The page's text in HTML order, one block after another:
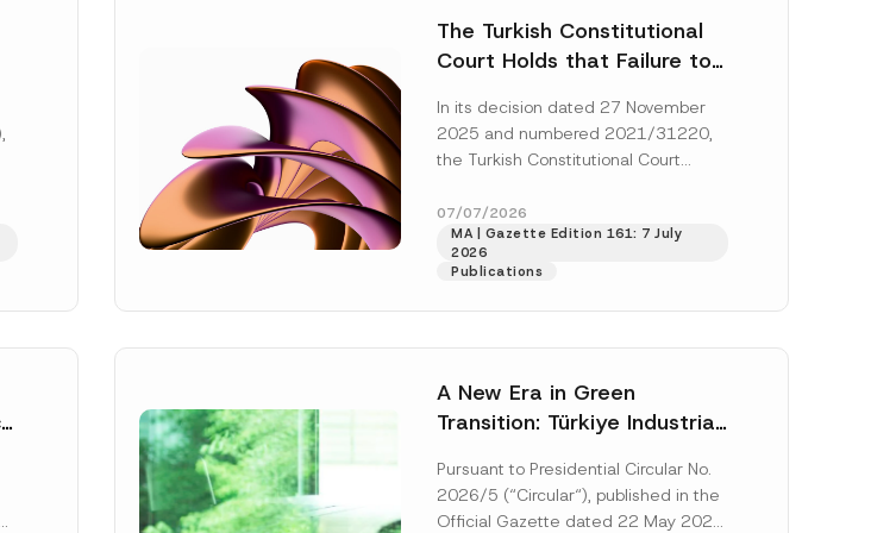
The Turkish Constitutional
Court Holds that Failure to
the Successful Party
Violates the Right of
In its decision dated 27 November
2025 and numbered 2021/31220,
the Turkish Constitutional Court
right of access to...
07/07/2026
MA | Gazette Edition 161: 7 July
2026
Publications
A New Era in Green
Transition: Türkiye Industrial
Platform Has Been
Established
Pursuant to Presidential Circular No.
2026/5 (“Circular“), published in the
Official Gazette dated 22 May 2026